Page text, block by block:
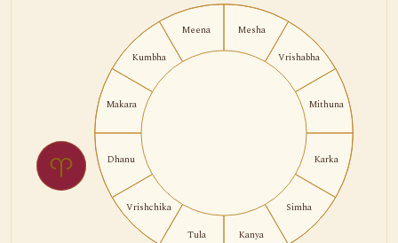
♈
Mesha
Vrishabha
Mithuna
Karka
Simha
Kanya
Tula
Vrishchika
Dhanu
Makara
Kumbha
Meena